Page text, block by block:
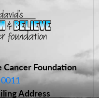
Cancer Foundation
Address